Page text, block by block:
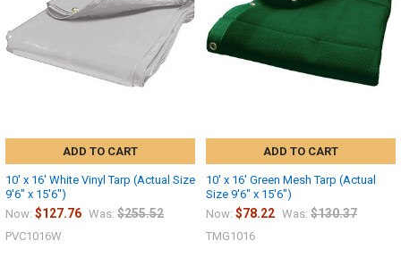
ADD TO CART
10' x 16' White Vinyl Tarp (Actual Size
9'6" x 15'6")
Now: $127.76 Was: $255.52
PVC1016W
ADD TO CART
10' x 16' Green Mesh Tarp (Actual
Size 9'6" x 15'6")
Now: $78.22 Was: $130.37
TMG1016